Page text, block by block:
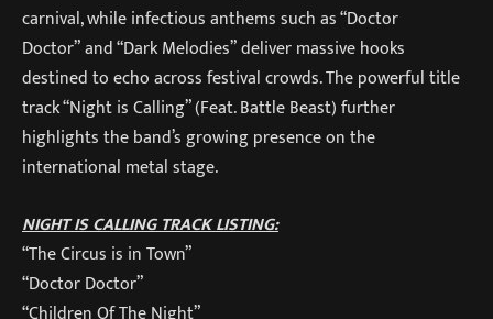
carnival, while infectious anthems such as “Doctor
Doctor” and “Dark Melodies” deliver massive hooks
destined to echo across festival crowds. The powerful title
track “Night is Calling” (Feat. Battle Beast) further
highlights the band’s growing presence on the
international metal stage.
NIGHT IS CALLING TRACK LISTING:
“The Circus is in Town”
“Doctor Doctor”
“Children Of The Night”